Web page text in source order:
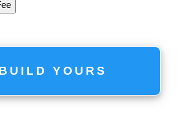
BUILD YOURS